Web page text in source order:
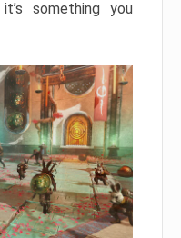
something you